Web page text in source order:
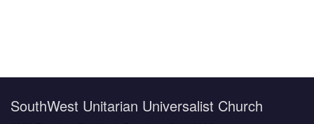
SouthWest Unitarian Universalist Church